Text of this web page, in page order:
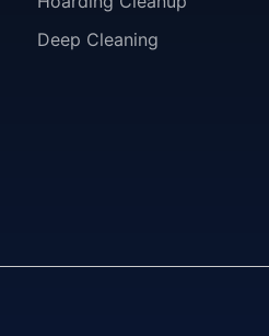
Deep Cleaning